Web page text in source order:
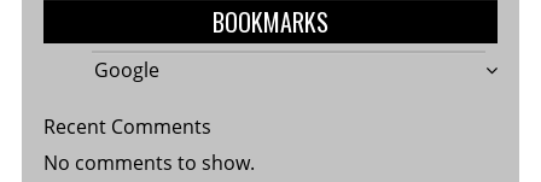
BOOKMARKS
Google
Recent Comments
No comments to show.